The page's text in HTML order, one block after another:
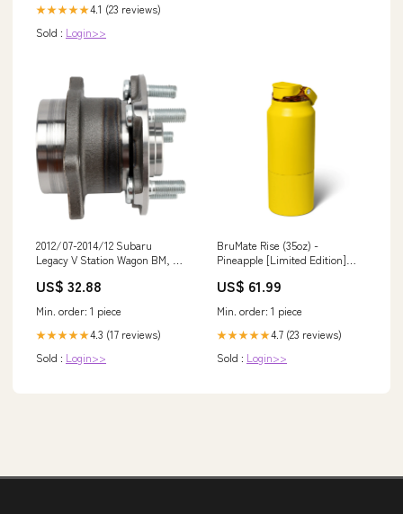
★★★★★4.1 (23 reviews)
Sold : Login>>
2012/07-2014/12 Subaru
Legacy V Station Wagon BM, BR
Hub Bearing 512401 Volkswagen
US$ 32.88
Min. order: 1 piece
★★★★★4.3 (17 reviews)
Sold : Login>>
BruMate Rise (35oz) -
Pineapple [Limited Edition]
US$ 61.99
Min. order: 1 piece
★★★★★4.7 (23 reviews)
Sold : Login>>